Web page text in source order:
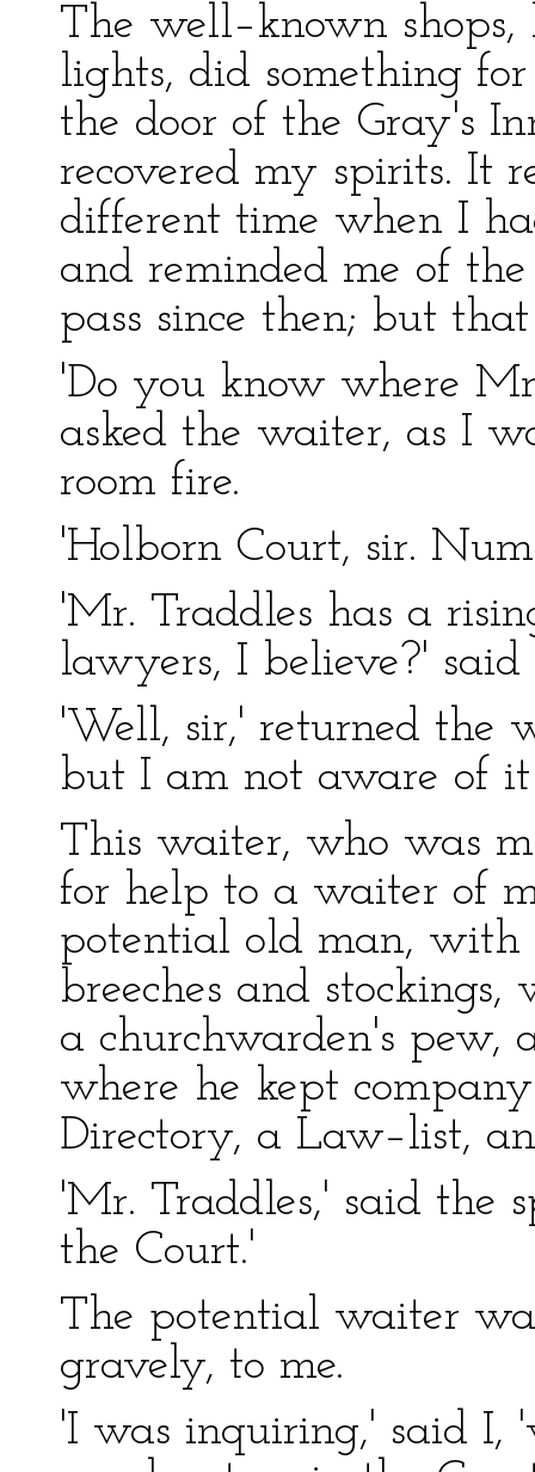
The well–known
lights, did something
the door of the Gray's
recovered my spirits. It
different time when I
and reminded me of
pass since then; but
'Do you know where
asked the waiter, as I
room fire.
'Holborn Court, sir.
'Mr. Traddles has a
lawyers, I believe?' said
'Well, sir,' returned the
but I am not aware of it
This waiter, who was
for help to a waiter of
potential old man, with
breeches and
a churchwarden's pew,
where he kept
Directory, a Law–list,
'Mr. Traddles,' said the
the Court.'
The potential waiter
gravely, to me.
'I was inquiring,' said I,